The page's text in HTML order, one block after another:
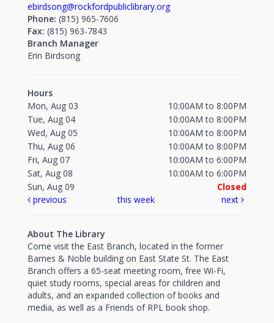
ebirdsong@rockfordpubliclibrary.org
Phone: (815) 965-7606
Fax: (815) 963-7843
Branch Manager
Erin Birdsong
Hours
Mon, Aug 03
10:00AM to 8:00PM
Tue, Aug 04
10:00AM to 8:00PM
Wed, Aug 05
10:00AM to 8:00PM
Thu, Aug 06
10:00AM to 8:00PM
Fri, Aug 07
10:00AM to 6:00PM
Sat, Aug 08
10:00AM to 6:00PM
Sun, Aug 09
Closed
previous
this week next
About The Library
Come visit the East Branch, located in the former
Barnes & Noble building on East State St. The East
Branch offers a 65-seat meeting room, free Wi-Fi,
quiet study rooms, special areas for children and
adults, and an expanded collection of books and
media, as well as a Friends of RPL book shop.